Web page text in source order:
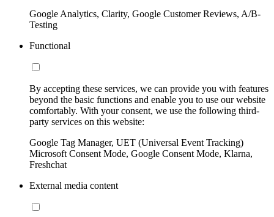
Google Analytics, Clarity, Google Customer Reviews, A/B-
Testing
Functional
By accepting these services, we can provide you with features
beyond the basic functions and enable you to use our website
comfortably. With your consent, we use the following third-
party services on this website:
Google Tag Manager, UET (Universal Event Tracking)
Microsoft Consent Mode, Google Consent Mode, Klarna,
Freshchat
External media content